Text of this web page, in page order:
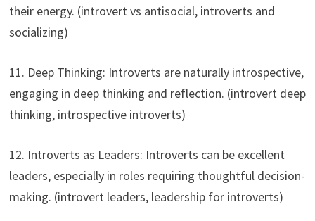
their energy. (introvert vs antisocial, introverts and
socializing)
11. Deep Thinking: Introverts are naturally introspective,
engaging in deep thinking and reflection. (introvert deep
thinking, introspective introverts)
12. Introverts as Leaders: Introverts can be excellent
leaders, especially in roles requiring thoughtful decision-
making. (introvert leaders, leadership for introverts)